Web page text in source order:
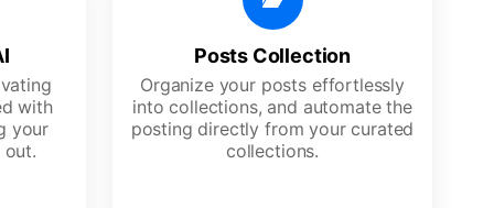
with
your
out.
Posts Collection
Organize your posts effortlessly
into collections, and automate the
posting directly from your curated
collections.